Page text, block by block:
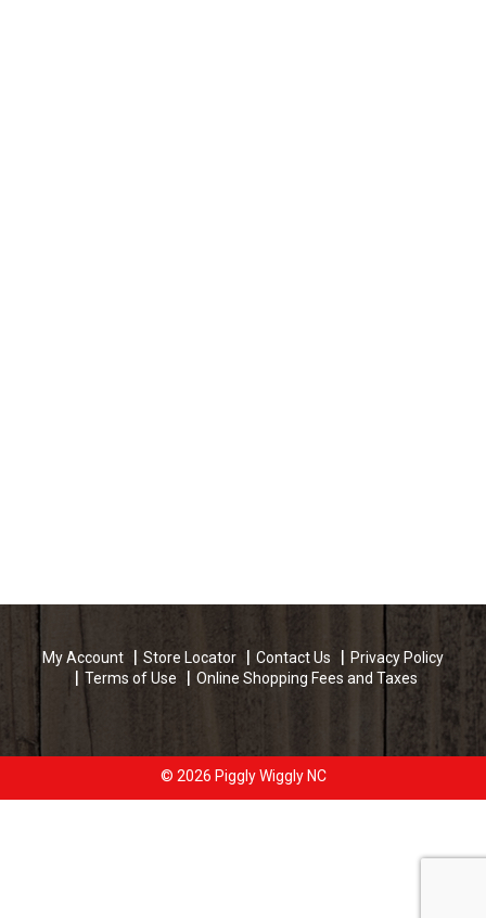
My Account Store Locator Contact Us
Privacy Policy
Terms of Use
Online Shopping Fees and Taxes
© 2026 Piggly Wiggly NC